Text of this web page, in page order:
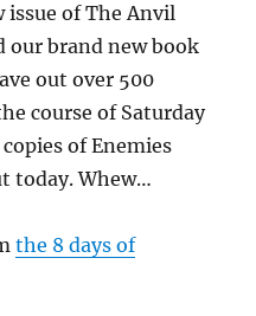
issue of The Anvil
our brand new book
out over 500
course of Saturday
of Enemies
today. Whew…
the 8 days of